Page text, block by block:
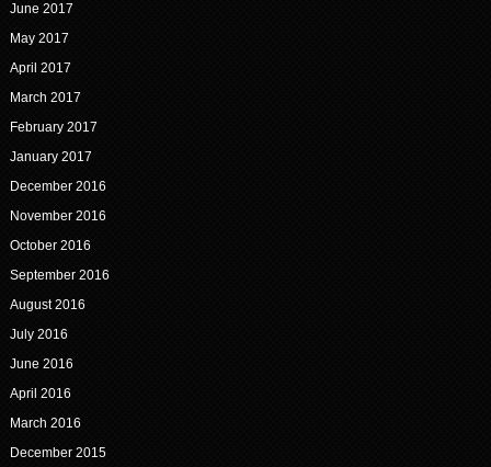
June 2017
May 2017
April 2017
March 2017
February 2017
January 2017
December 2016
November 2016
October 2016
September 2016
August 2016
July 2016
June 2016
April 2016
March 2016
December 2015